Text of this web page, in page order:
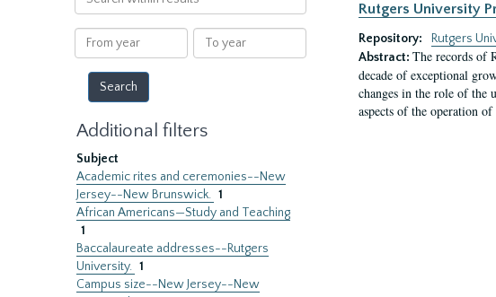
within
results
From
year
To
year
Additional filters
Subject
Academic rites and ceremonies--New
Jersey--New Brunswick. 1
African Americans—Study and Teaching
1
Baccalaureate addresses--Rutgers
University. 1
Campus size--New Jersey--New
Rutgers University
Repository:
Rutgers
Abstract: The records of
decade of exceptional
changes in the role of the
aspects of the operation